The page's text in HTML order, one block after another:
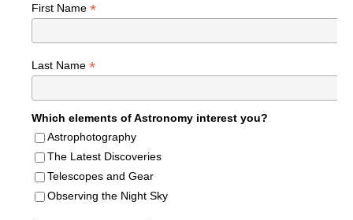
First Name *
Last Name *
Which elements of Astronomy interest you?
Astrophotography
The Latest Discoveries
Telescopes and Gear
Observing the Night Sky